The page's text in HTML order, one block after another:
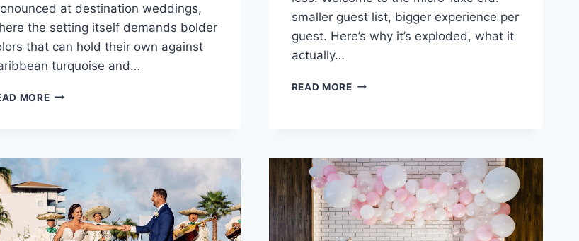
at destination weddings,
the setting itself demands bolder
that can hold their own against
turquoise and…
MORE2026/27
PALETTES
REPLACE
BLUSH
AND
smaller guest list, bigger experience per
guest. Here’s why it’s exploded, what it
actually…
READ MORETHE
DESTINATION
WEDDINGS:
SMALLER
GUEST
LIST,
BIGGER